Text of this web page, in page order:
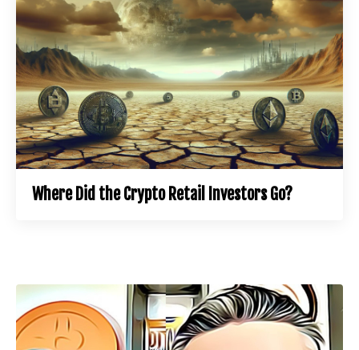
Where Did the Crypto Retail Investors Go?